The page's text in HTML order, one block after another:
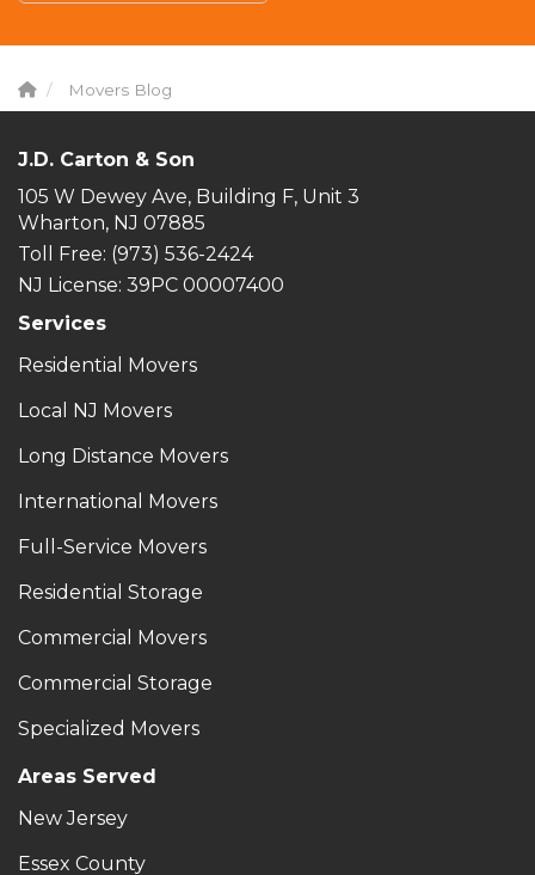
Movers Blog
J.D. Carton & Son
105 W Dewey Ave, Building F, Unit 3
Wharton, NJ 07885
Toll Free: (973) 536-2424
NJ License: 39PC 00007400
Services
Residential Movers
Local NJ Movers
Long Distance Movers
International Movers
Full-Service Movers
Residential Storage
Commercial Movers
Commercial Storage
Specialized Movers
Areas Served
New Jersey
Essex County